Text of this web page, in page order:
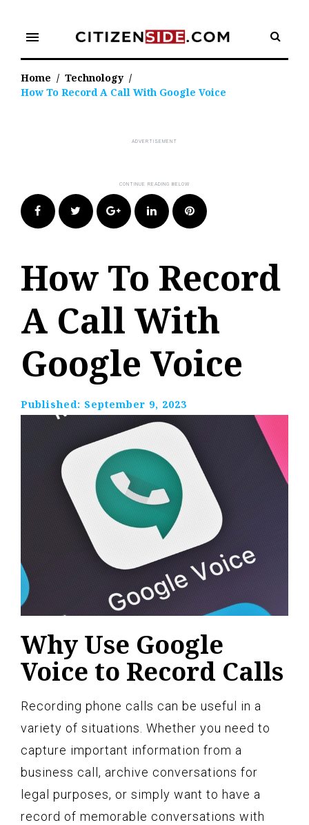
content
menu
Home / Technology /
How To Record A Call With Google Voice
FacebookTwitter Google+LinkedIn Pinterest
How To Record
A Call With
Google Voice
Published: September 9, 2023
Why Use Google
Voice to Record Calls
Recording phone calls can be useful in a
variety of situations. Whether you need to
capture important information from a
business call, archive conversations for
legal purposes, or simply want to have a
record of memorable conversations with